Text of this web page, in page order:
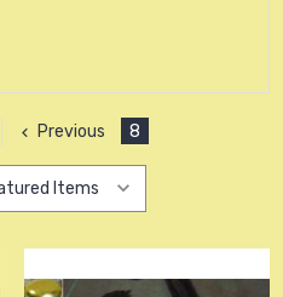
Previous 8